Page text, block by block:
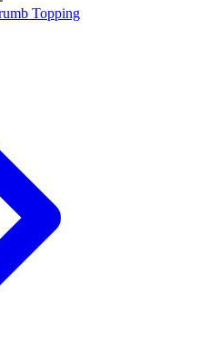
Topping